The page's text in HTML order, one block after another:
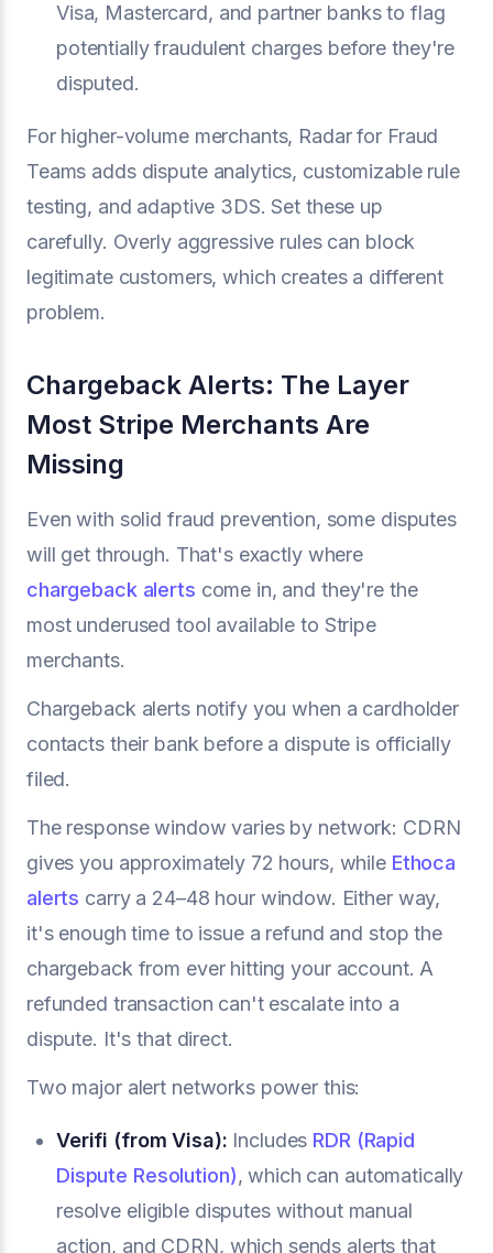
Visa, Mastercard, and partner banks to flag
potentially fraudulent charges before they're
disputed.
For higher-volume merchants, Radar for Fraud
Teams adds dispute analytics, customizable rule
testing, and adaptive 3DS. Set these up
carefully. Overly aggressive rules can block
legitimate customers, which creates a different
problem.
Chargeback Alerts: The Layer
Most Stripe Merchants Are
Missing
Even with solid fraud prevention, some disputes
will get through. That's exactly where
chargeback alerts come in, and they're the
most underused tool available to Stripe
merchants.
Chargeback alerts notify you when a cardholder
contacts their bank before a dispute is officially
filed.
The response window varies by network: CDRN
gives you approximately 72 hours, while Ethoca
alerts carry a 24–48 hour window. Either way,
it's enough time to issue a refund and stop the
chargeback from ever hitting your account. A
refunded transaction can't escalate into a
dispute. It's that direct.
Two major alert networks power this:
Verifi (from Visa): Includes RDR (Rapid
Dispute Resolution), which can automatically
resolve eligible disputes without manual
action, and CDRN, which sends alerts that